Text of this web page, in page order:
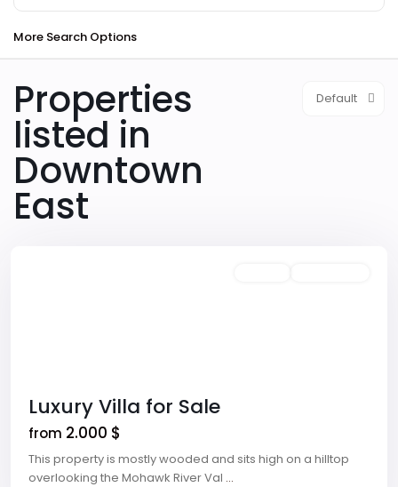
More Search Options
Default
Properties
listed in
Downtown
East
Downtown
East,
Las
Luxury Villa for Sale
from 2.000 $
This property is mostly wooded and sits high on a hilltop
overlooking the Mohawk River Val ...